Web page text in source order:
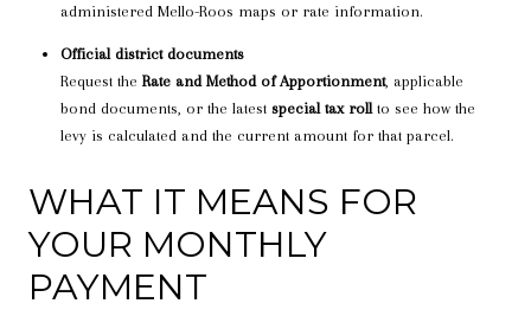
administered Mello-Roos maps or rate information.
Official district documents
Request the Rate and Method of Apportionment, applicable
bond documents, or the latest special tax rollto see how the
levy is calculated and the current amount for that parcel.
WHAT IT MEANS FOR
YOUR MONTHLY
PAYMENT